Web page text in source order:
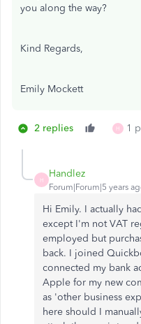
you along the way?
Kind Regards,
Emily Mockett
2 replies H 1
H
Handlez
Forum|Forum|5 years
Hi Emily. I actually
except I'm not VAT
employed but
back. I joined
connected my bank
Apple for my new
as 'other business
here should I